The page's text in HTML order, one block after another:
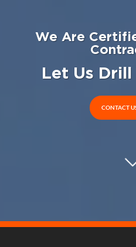
We Are
Let Us
CONTACT